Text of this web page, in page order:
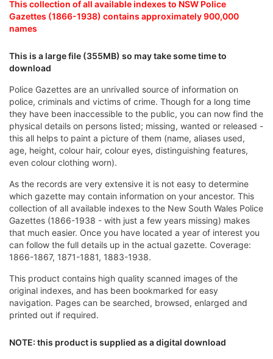
This collection of all available indexes to NSW Police
Gazettes (1866-1938) contains approximately 900,000
names
This is a large file (355MB) so may take some time to
download
Police Gazettes are an unrivalled source of information on
police, criminals and victims of crime. Though for a long time
they have been inaccessible to the public, you can now find the
physical details on persons listed; missing, wanted or released -
this all helps to paint a picture of them (name, aliases used,
age, height, colour hair, colour eyes, distinguishing features,
even colour clothing worn).
As the records are very extensive it is not easy to determine
which gazette may contain information on your ancestor. This
collection of all available indexes to the New South Wales Police
Gazettes (1866-1938 - with just a few years missing) makes
that much easier. Once you have located a year of interest you
can follow the full details up in the actual gazette. Coverage:
1866-1867, 1871-1881, 1883-1938.
This product contains high quality scanned images of the
original indexes, and has been bookmarked for easy
navigation. Pages can be searched, browsed, enlarged and
printed out if required.
NOTE: this product is supplied as a digital download